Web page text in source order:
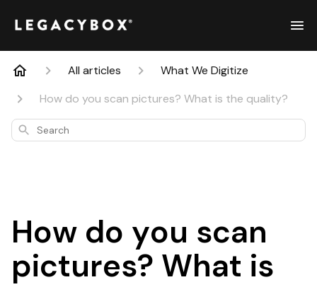
All articles
What We Digitize
How do you scan pictures? What is the quality?
Search
How do you scan
pictures? What is